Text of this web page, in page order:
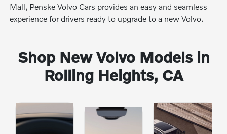
Mall, Penske Volvo Cars provides an easy and seamless
experience for drivers ready to upgrade to a new Volvo.
Shop New Volvo Models in
Rolling Heights, CA